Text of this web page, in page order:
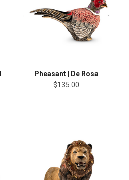
Pheasant | De Rosa
$135.00